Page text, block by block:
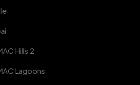
Hills 2
Lagoons